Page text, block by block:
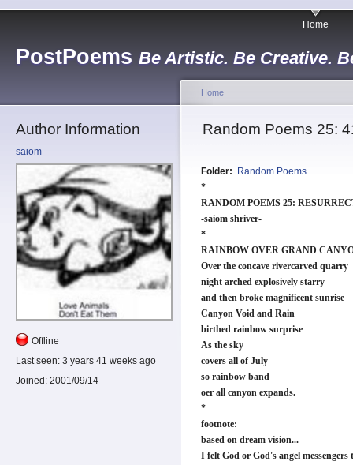
PostPoems Be Artistic. Be Creative.
Home
Author Information
saiom
Offline
Last seen: 3 years 41 weeks ago
Joined: 2001/09/14
Home
Random Poems 25:
Folder:
Random Poems
*
RANDOM POEMS 25:
-saiom shriver-
*
RAINBOW OVER GRAND
Over the concave rivercarved quarry
night arched explosively starry
and then broke magnificent sunrise
Canyon Void and Rain
birthed rainbow surprise
As the sky
covers all of July
so rainbow band
oer all canyon expands.
*
footnote:
based on dream vision...
I felt God or God's angel